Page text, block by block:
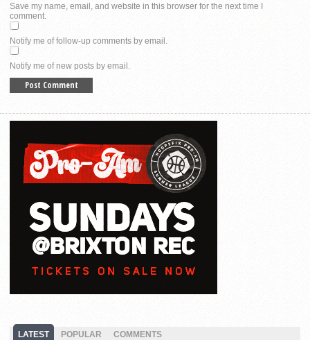
Save my name, email, and website in this browser for the next time I
comment.
Notify me of follow-up comments by email.
Notify me of new posts by email.
LATEST POPULAR COMMENTS